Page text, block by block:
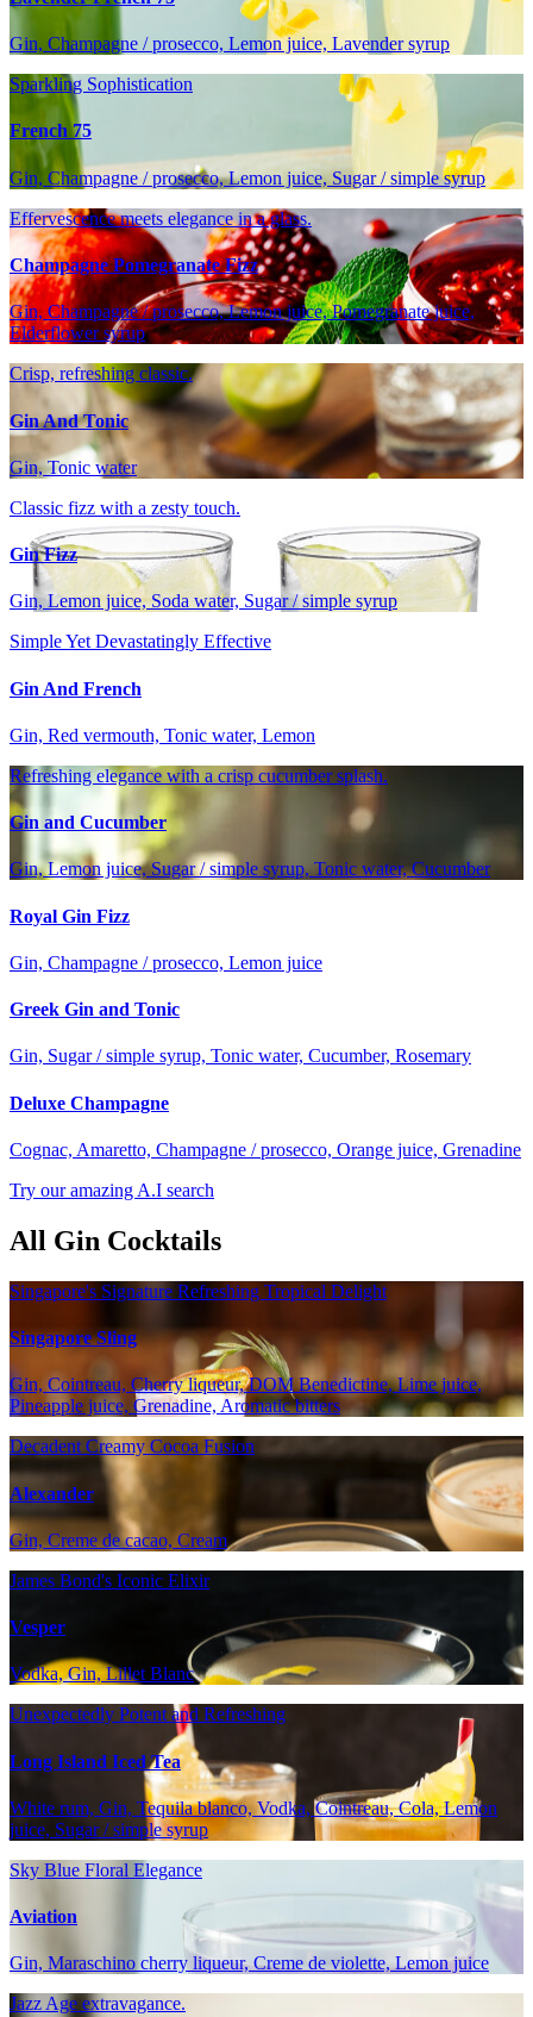
Gin, Champagne / prosecco, Lemon juice, Lavender syrup
Sparkling Sophistication
French 75
Gin, Champagne / prosecco, Lemon juice, Sugar / simple syrup
Effervescence meets elegance in a glass.
Champagne Pomegranate Fizz
Gin, Champagne / prosecco, Lemon juice, Pomegranate juice,
Elderflower syrup
Crisp, refreshing classic.
Gin And Tonic
Gin, Tonic water
Classic fizz with a zesty touch.
Gin Fizz
Gin, Lemon juice, Soda water, Sugar / simple syrup
Simple Yet Devastatingly Effective
Gin And French
Gin, Red vermouth, Tonic water, Lemon
Refreshing elegance with a crisp cucumber splash.
Gin and Cucumber
Gin, Lemon juice, Sugar / simple syrup, Tonic water, Cucumber
Royal Gin Fizz
Gin, Champagne / prosecco, Lemon juice
Greek Gin and Tonic
Gin, Sugar / simple syrup, Tonic water, Cucumber, Rosemary
Deluxe Champagne
Cognac, Amaretto, Champagne / prosecco, Orange juice, Grenadine
Try our amazing A.I search
All Gin Cocktails
Singapore's Signature Refreshing Tropical Delight
Singapore Sling
Gin, Cointreau, Cherry liqueur, DOM Benedictine, Lime juice,
Pineapple juice, Grenadine, Aromatic bitters
Decadent Creamy Cocoa Fusion
Alexander
Gin, Creme de cacao, Cream
James Bond's Iconic Elixir
Vesper
Vodka, Gin, Lillet Blanc
Unexpectedly Potent and Refreshing
Long Island Iced Tea
White rum, Gin, Tequila blanco, Vodka, Cointreau, Cola, Lemon
juice, Sugar / simple syrup
Sky Blue Floral Elegance
Aviation
Gin, Maraschino cherry liqueur, Creme de violette, Lemon juice
Jazz Age extravagance.